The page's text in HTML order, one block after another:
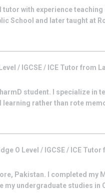
with experience teaching
School and later taught at
/ IGCSE / ICE Tutor from
student. I specialize in
learning rather than rote
O Level / IGCSE / ICE Tutor
Pakistan. I completed my
my undergraduate studies in